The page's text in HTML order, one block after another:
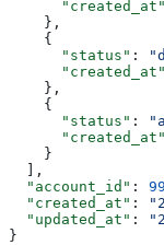
      "created_at"
    },
    {
      "status"
:
      "created_at"
    },
    {
      "status"
:
      "created_at"
    }
  ],
  "account_id"
:
  "created_at"
:
  "updated_at"
:
}